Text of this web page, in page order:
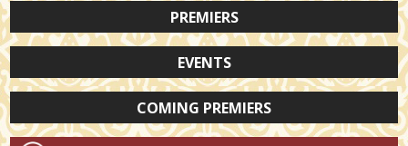
PREMIERS
EVENTS
COMING PREMIERS